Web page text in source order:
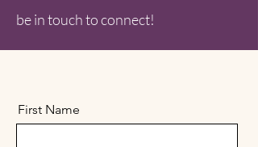
be in touch to connect!
First Name